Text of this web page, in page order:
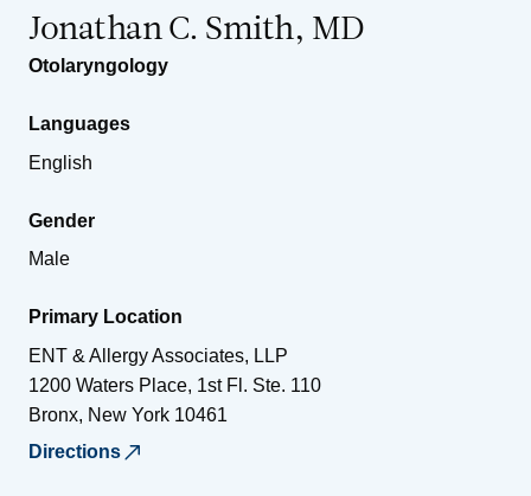
Jonathan C. Smith, MD
Otolaryngology
Languages
English
Gender
Male
Primary Location
ENT & Allergy Associates, LLP
1200 Waters Place, 1st Fl. Ste. 110
Bronx, New York 10461
Directions